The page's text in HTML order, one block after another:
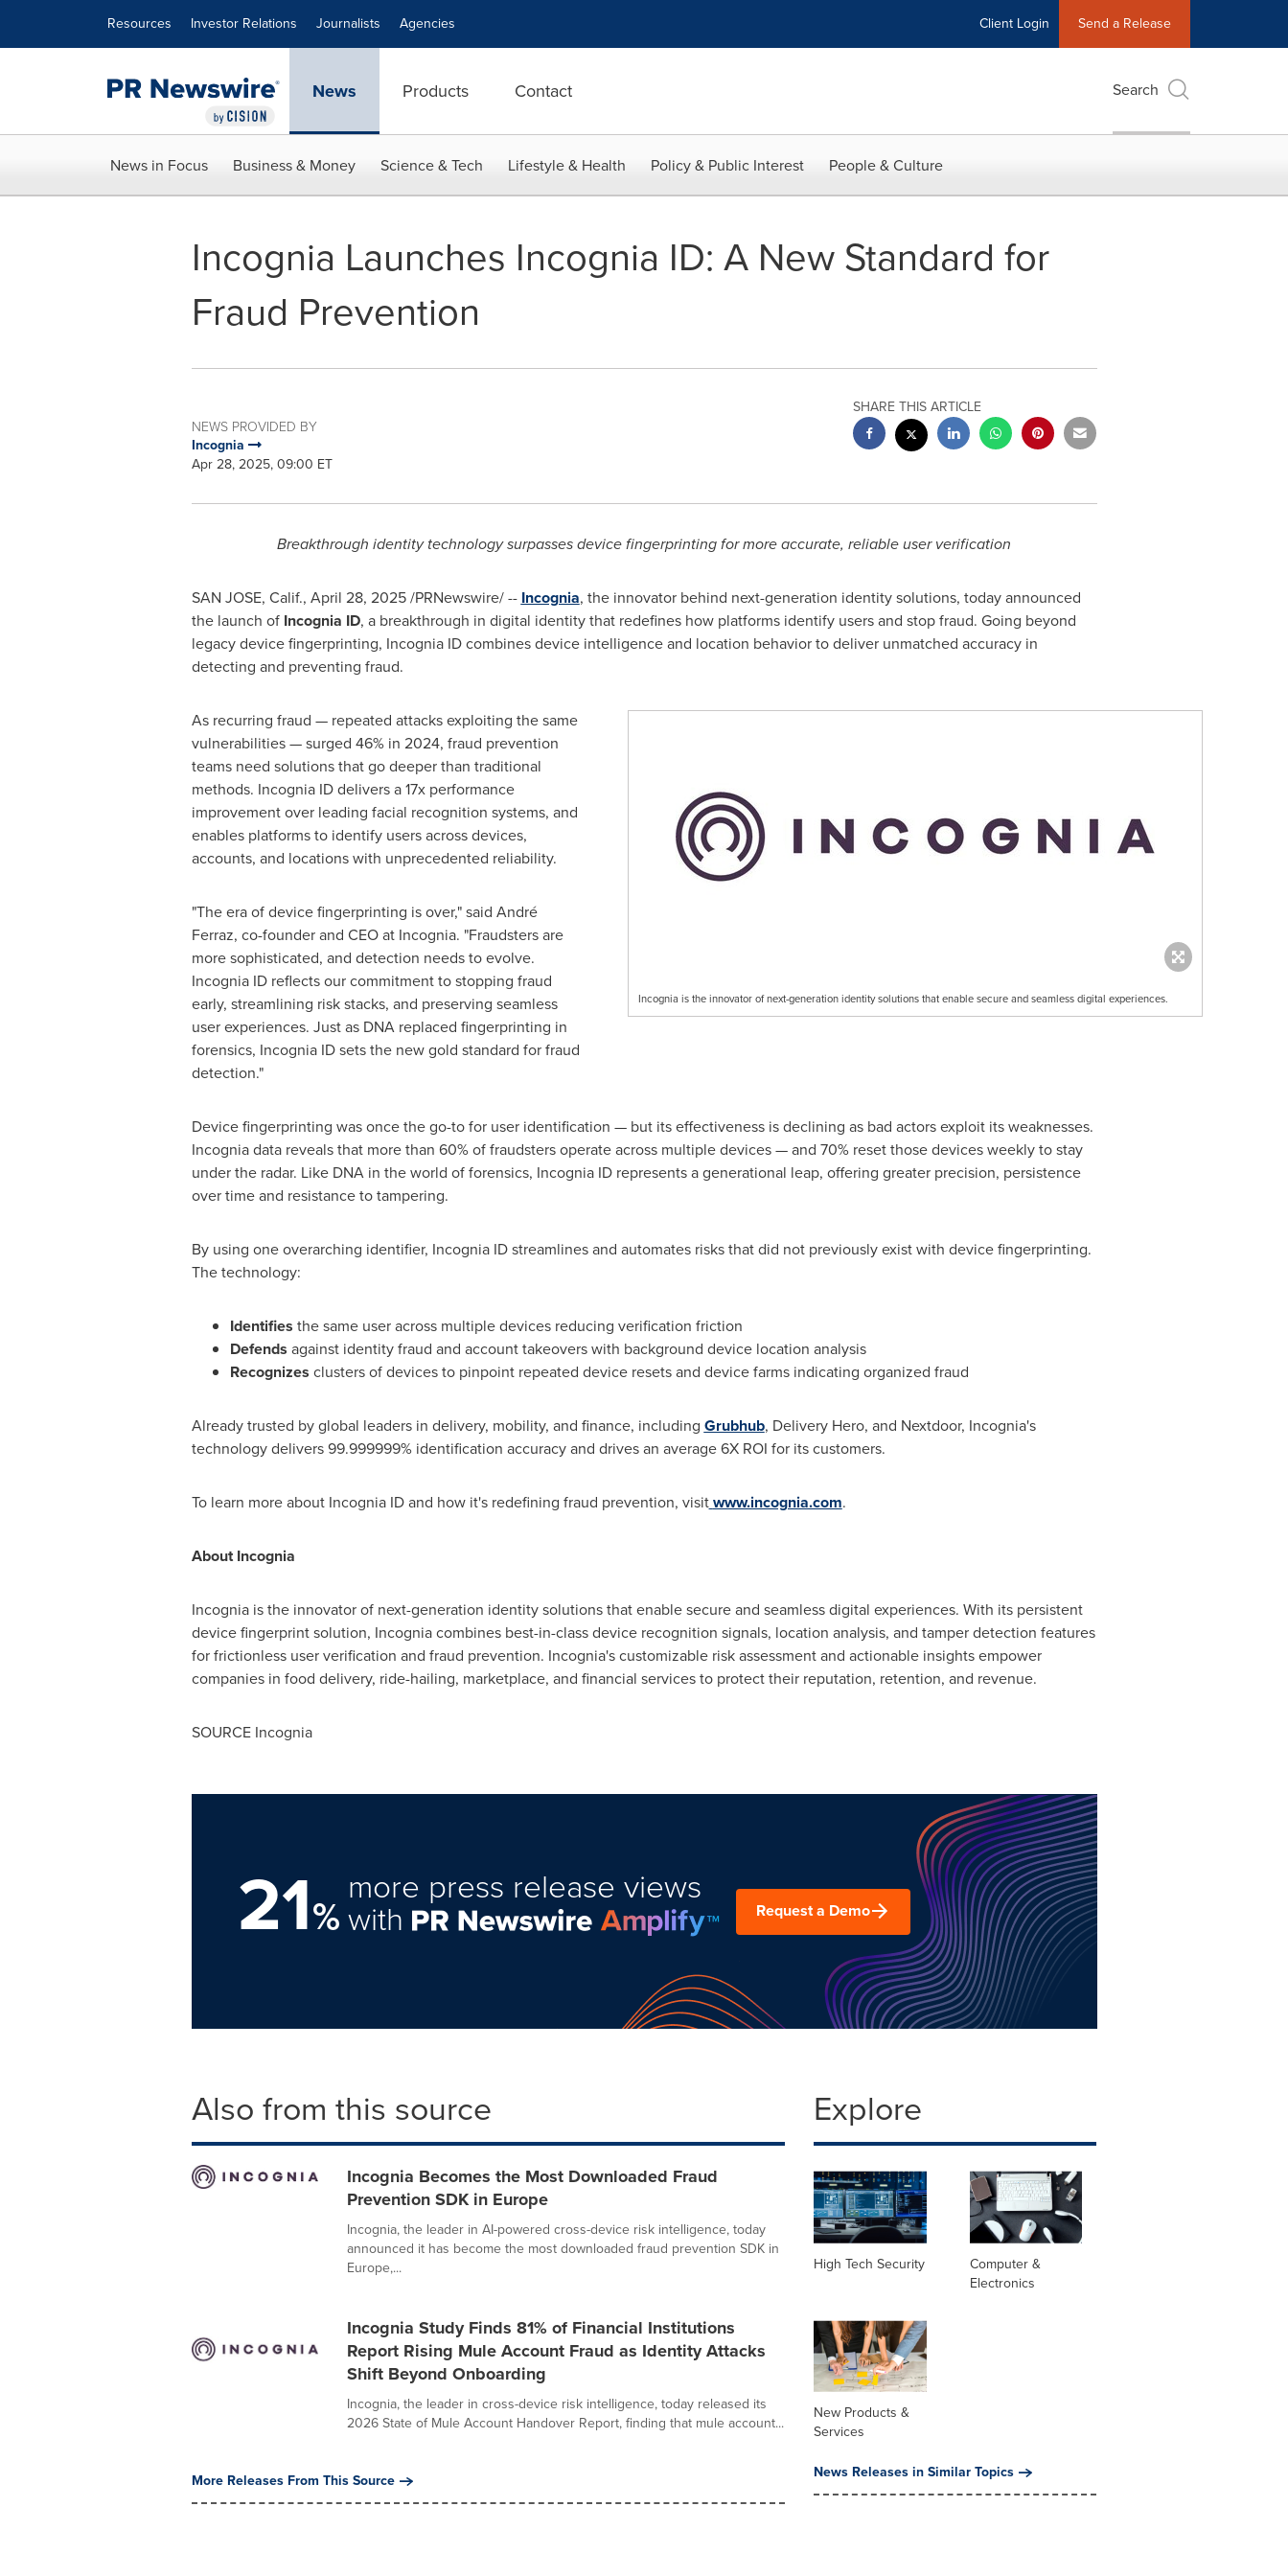
Resources Investor Relations Journalists Agencies Client Login Send a Release
News Products Contact Search
News in Focus Business & Money Science & Tech Lifestyle & Health Policy & Public Interest People & Culture
Incognia Launches Incognia ID: A New Standard for
Fraud Prevention
NEWS PROVIDED BY
Incognia
Apr 28, 2025, 09:00 ET
SHARE THIS ARTICLE
Breakthrough identity technology surpasses device fingerprinting for more accurate, reliable user verification
SAN JOSE, Calif., April 28, 2025/PRNewswire/ -- Incognia, the innovator behind next-generation identity solutions, today announced
the launch of Incognia ID, a breakthrough in digital identity that redefines how platforms identify users and stopfraud. Going beyond
legacy device fingerprinting, Incognia ID combines device intelligence and location behavior to deliver unmatched accuracy in
detecting and preventing fraud.
Incognia is the innovator of next-generation identity solutions that enable secure and seamless digital experiences.
As recurring fraud — repeated attacks exploiting the same
vulnerabilities — surged 46% in 2024, fraud prevention
teams need solutions that go deeper than traditional
methods. Incognia ID delivers a 17x performance
improvement over leading facial recognition systems, and
enables platforms to identify users across devices,
accounts, and locations with unprecedented reliability.
"The era of device fingerprinting is over," said André
Ferraz, co-founder and CEO at Incognia. "Fraudsters are
more sophisticated, and detection needs to evolve.
Incognia ID reflects our commitment to stopping fraud
early, streamlining risk stacks, and preserving seamless
user experiences. Just as DNA replaced fingerprinting in
forensics, Incognia ID sets the new gold standard forfraud
detection."
Device fingerprinting was once the go-to for user identification — but its effectiveness is declining as bad actors exploit its weaknesses.
Incognia data reveals that more than 60% of fraudsters operate across multiple devices — and 70% reset those devices weekly to stay
under the radar. Like DNA in the world of forensics, Incognia ID represents a generational leap, offering greater precision, persistence
over time and resistance to tampering.
By using one overarching identifier, Incognia ID streamlines and automates risks that did not previously exist with device fingerprinting.
The technology:
Identifies the same user across multiple devices reducing verification friction
Defends against identityfraud and account takeovers with background device location analysis
Recognizes clusters of devices to pinpoint repeated device resets and device farms indicating organized fraud
Already trusted by global leaders in delivery, mobility, and finance, including Grubhub, Delivery Hero, and Nextdoor, Incognia's
technology delivers 99.999999% identification accuracy and drives an average 6X ROI for its customers.
To learn more about Incognia ID and how it's redefining fraud prevention, visitwww.incognia.com.
About Incognia
Incognia is the innovator of next-generation identity solutions that enable secure and seamless digital experiences. With its persistent
device fingerprint solution, Incognia combines best-in-class device recognition signals, location analysis, and tamper detection features
for frictionless user verification and fraud prevention. Incognia's customizable risk assessment and actionable insights empower
companies in food delivery, ride-hailing, marketplace, and financial services to protect their reputation, retention, and revenue.
SOURCE Incognia
21%
more press release views
with Request a Demo
Also from this source
Incognia Becomes the Most Downloaded Fraud
Prevention SDK in Europe
Incognia, the leader in AI-powered cross-device risk intelligence, today
announced it has become the most downloaded fraud prevention SDK in
Europe,...
Incognia Study Finds 81% of Financial Institutions
Report Rising Mule Account Fraud as Identity Attacks
Shift Beyond Onboarding
Incognia, the leader in cross-device risk intelligence, today released its
2026 State of Mule Account Handover Report, finding that mule account...
More Releases From This Source
Explore
High Tech Security
Computer &
Electronics
New Products &
Services
News Releases in Similar Topics